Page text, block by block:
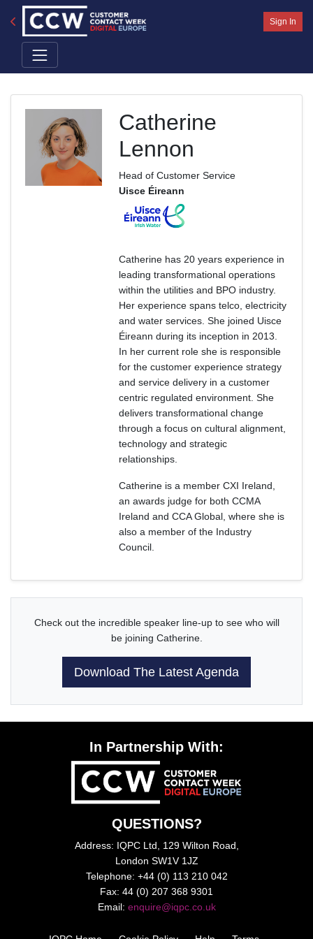
Sign In
Catherine
Lennon
Head of Customer Service
Uisce Éireann
Catherine has 20 years experience in
leading transformational operations
within the utilities and BPO industry.
Her experience spans telco, electricity
and water services. She joined Uisce
Éireann during its inception in 2013.
In her current role she is responsible
for the customer experience strategy
and service delivery in a customer
centric regulated environment. She
delivers transformational change
through a focus on cultural alignment,
technology and strategic
relationships.
Catherine is a member CXI Ireland,
an awards judge for both CCMA
Ireland and CCA Global, where she is
also a member of the Industry
Council.
Check out the incredible speaker line-up to see who will
be joining Catherine.
Download The Latest Agenda
In Partnership With:
QUESTIONS?
Address: IQPC Ltd, 129 Wilton Road,
London SW1V 1JZ
Telephone: +44 (0) 113 210 042
Fax: 44 (0) 207 368 9301
Email: enquire@iqpc.co.uk